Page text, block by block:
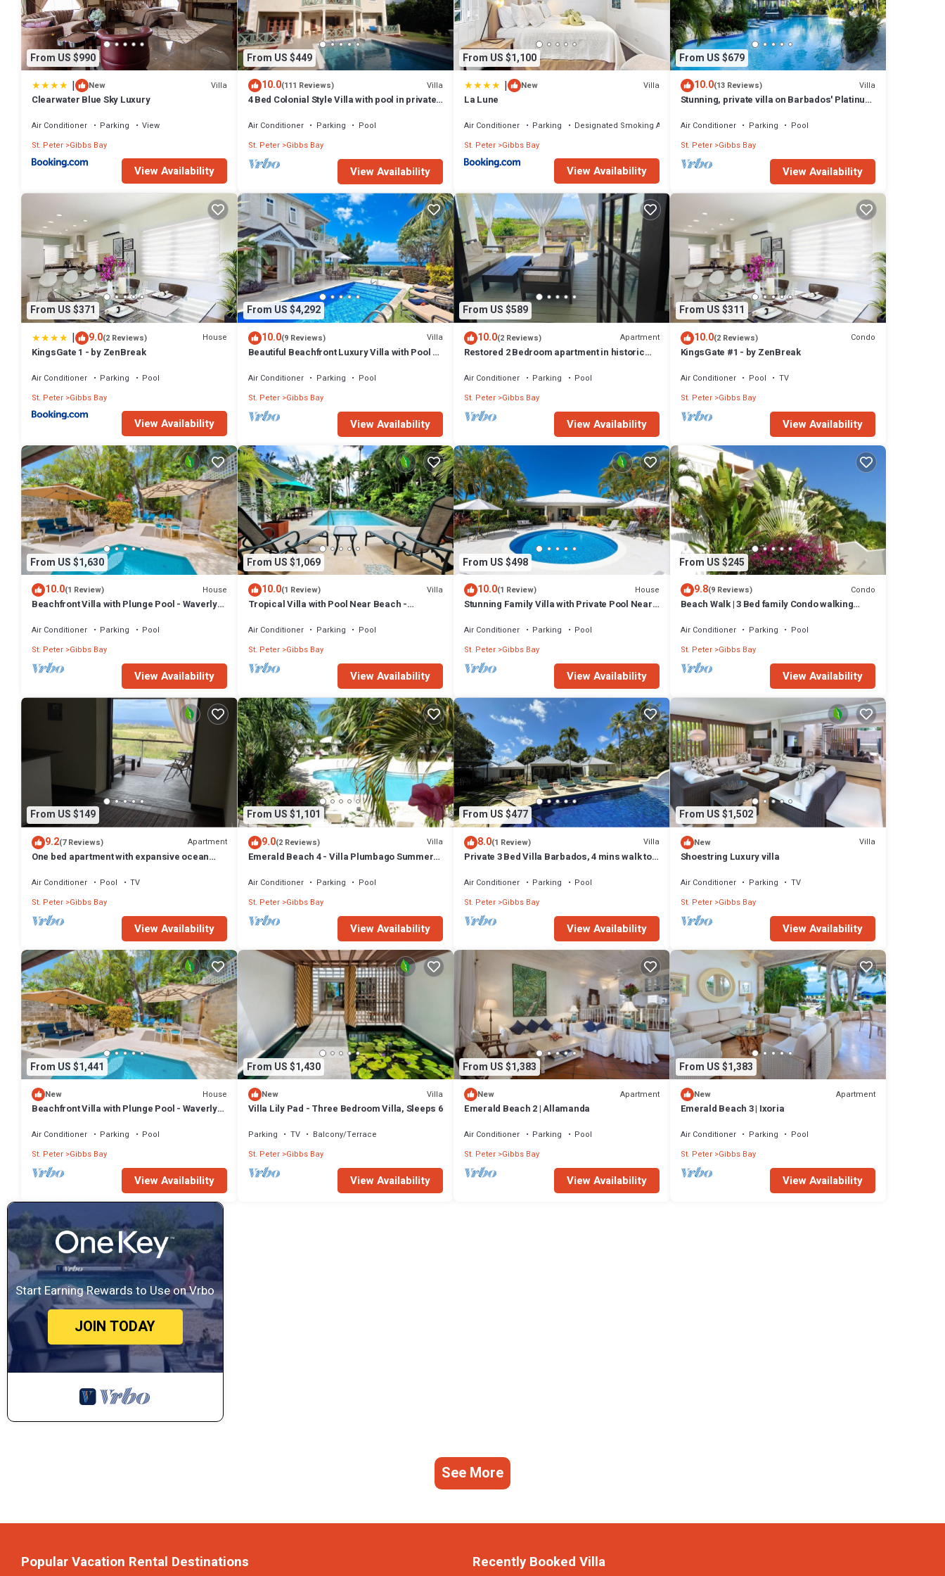
From US $990
| New Villa
Clearwater Blue Sky Luxury
Air Conditioner Parking
View
St. Peter Gibbs Bay
View Availability
From US $449
10.0(111 Reviews) Villa
4 Bed Colonial Style Villa with pool in private
Air Conditioner Parking
Pool
St. Peter Gibbs Bay
View Availability
From US $1,100
| New Villa
La Lune
Air Conditioner Parking
Designated Smoking Area
St. Peter Gibbs Bay
View Availability
From US $679
10.0(13 Reviews) Villa
Stunning, private villa on Barbados' Platinum
Air Conditioner Parking
Pool
St. Peter Gibbs Bay
View Availability
From US $371
| 9.0(2 Reviews) House
KingsGate 1 - by ZenBreak
Air Conditioner Parking
Pool
St. Peter Gibbs Bay
View Availability
From US $4,292
10.0(9 Reviews) Villa
Beautiful Beachfront Luxury Villa with Pool -
Air Conditioner Parking
Pool
St. Peter Gibbs Bay
View Availability
From US $589
10.0(2 Reviews) Apartment
Restored 2 Bedroom apartment in historic
Air Conditioner Parking
Pool
St. Peter Gibbs Bay
View Availability
From US $311
10.0(2 Reviews) Condo
KingsGate #1 - by ZenBreak
Air Conditioner Pool
TV
St. Peter Gibbs Bay
View Availability
From US $1,630
10.0(1 Review) House
Beachfront Villa with Plunge Pool - Waverly
Air Conditioner Parking
Pool
St. Peter Gibbs Bay
View Availability
From US $1,069
10.0(1 Review) Villa
Tropical Villa with Pool Near Beach -
Air Conditioner Parking
Pool
St. Peter Gibbs Bay
View Availability
From US $498
10.0(1 Review) House
Stunning Family Villa with Private Pool Near
Air Conditioner Parking
Pool
St. Peter Gibbs Bay
View Availability
From US $245
9.8(9 Reviews) Condo
Beach Walk | 3 Bed family Condo walking
Air Conditioner Parking
Pool
St. Peter Gibbs Bay
View Availability
From US $149
9.2(7 Reviews) Apartment
One bed apartment with expansive ocean
Air Conditioner Pool
TV
St. Peter Gibbs Bay
View Availability
From US $1,101
9.0(2 Reviews) Villa
Emerald Beach 4 - Villa Plumbago Summer
Tropical Gibbs Bay with Private Chef
Air Conditioner Parking
Pool
St. Peter Gibbs Bay
View Availability
From US $477
8.0(1 Review) Villa
Private 3 Bed Villa Barbados, 4 mins walk to
Air Conditioner Parking
Pool
St. Peter Gibbs Bay
View Availability
From US $1,502
New Villa
Shoestring Luxury villa
Air Conditioner Parking
TV
St. Peter Gibbs Bay
View Availability
From US $1,441
New House
Beachfront Villa with Plunge Pool - Waverly
Air Conditioner Parking
Pool
St. Peter Gibbs Bay
View Availability
From US $1,430
New Villa
Villa Lily Pad - Three Bedroom Villa, Sleeps 6
Parking TV
Balcony/Terrace
St. Peter Gibbs Bay
View Availability
From US $1,383
New Apartment
Emerald Beach 2 | Allamanda
Air Conditioner Parking
Pool
St. Peter Gibbs Bay
View Availability
From US $1,383
New Apartment
Emerald Beach 3 | Ixoria
Air Conditioner Parking
Pool
St. Peter Gibbs Bay
View Availability
Start Earning Rewards to Use on Vrbo
JOIN TODAY
See More
Popular Vacation Rental Destinations Recently Booked Villa